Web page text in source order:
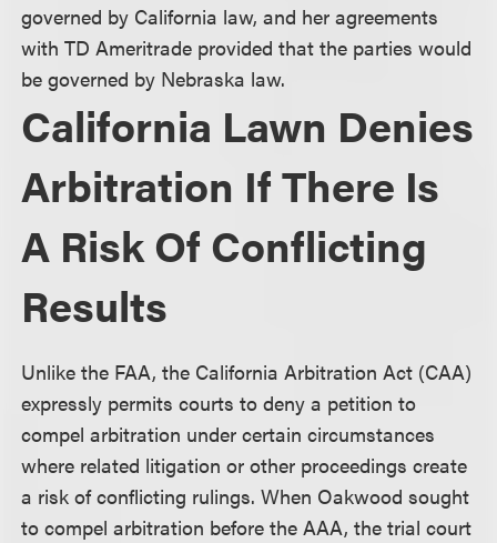
governed by California law, and her agreements
with TD Ameritrade provided that the parties would
be governed by Nebraska law.
California Lawn Denies
Arbitration If There Is
A Risk Of Conflicting
Results
Unlike the FAA, the California Arbitration Act (CAA)
expressly permits courts to deny a petition to
compel arbitration under certain circumstances
where related litigation or other proceedings create
a risk of conflicting rulings. When Oakwood sought
to compel arbitration before the AAA, the trial court